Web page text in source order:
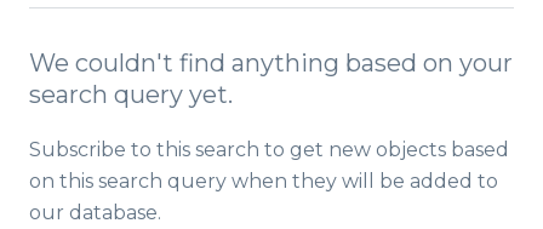
We couldn't find anything based on your
search query yet.
Subscribe to this search to get new objects based
on this search query when they will be added to
our database.